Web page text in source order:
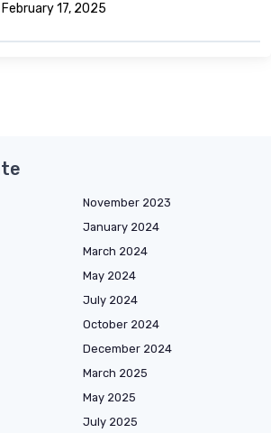
February 17, 2025
November 2023
January 2024
March 2024
May 2024
July 2024
October 2024
December 2024
March 2025
May 2025
July 2025